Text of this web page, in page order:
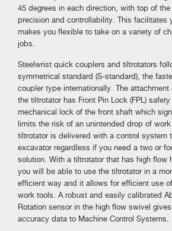
45 degrees in each direction, with top of the
precision and controllability. This facilitates
makes you flexible to take on a variety of
jobs.
Steelwrist quick couplers and tiltrotators
symmetrical standard (S-standard), the
coupler type internationally. The attachment
the tiltrotator has Front Pin Lock (FPL)
mechanical lock of the front shaft which
limits the risk of an unintended drop of
tiltrotator is delivered with a control system
excavator regardless if you need a two or
solution. With a tiltrotator that has high flow
you will be able to use the tiltrotator in a
efficient way and it allows for efficient use
work tools. A robust and easily calibrated
Rotation sensor in the high flow swivel
accuracy data to Machine Control Systems.